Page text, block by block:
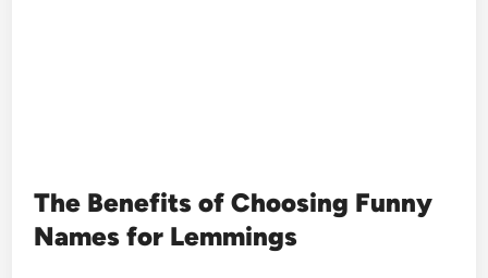
The Benefits of Choosing Funny
Names for Lemmings